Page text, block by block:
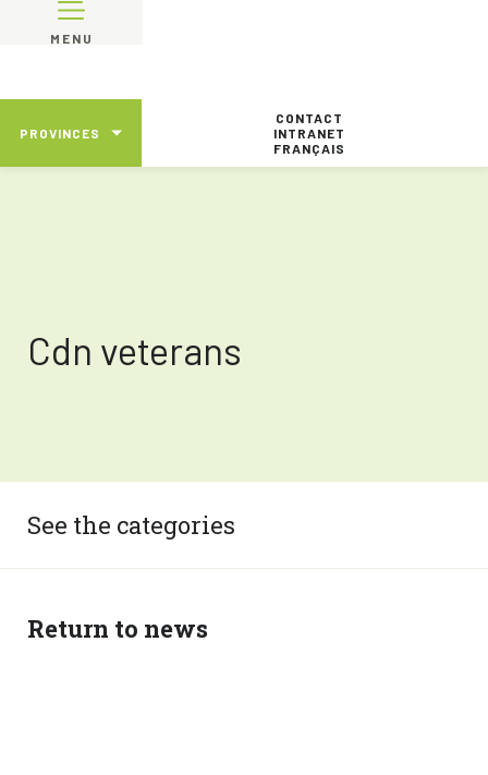
MENU
PROVINCES
CONTACT
INTRANET
FRANÇAIS
Cdn veterans
See the categories
Return to news